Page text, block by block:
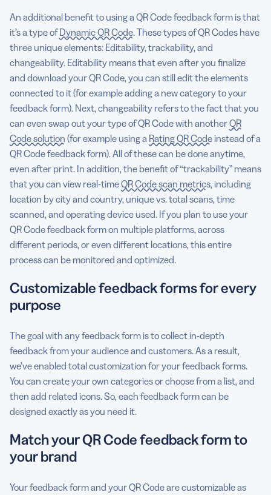
An additional benefit to using a QR Code feedback form is that
it’s a type ofDynamic QR Code. These types of QR Codes have
three unique elements: Editability, trackability, and
changeability. Editability means that even after you finalize
and download your QR Code, you can still edit the elements
connected to it (for example adding a new category to your
feedback form). Next, changeability refers to the fact that you
can even swap out your type of QR Code with anotherQR
Code solution (for example using a Rating QR Codeinstead of a
QR Code feedback form). All of these can be done anytime,
even after print. In addition, the benefit of “trackability” means
that you can view real-timeQR Code scan metrics, including
location by city and country, unique vs. total scans, time
scanned, and operating device used. If you plan to use your
QR Code feedback form on multiple platforms, across
different periods, or even different locations, this entire
process can be monitored and optimized.
Customizable feedback forms for every
purpose
The goal with any feedback form is to collect in-depth
feedback from your audience and customers. As a result,
we’ve enabled total customization for your feedback forms.
You can create your own categories or choose from a list, and
then add related icons. So, each feedback form can be
designed exactly as you need it.
Match your QR Code feedback form to
your brand
Your feedback form and your QR Code are customizable as